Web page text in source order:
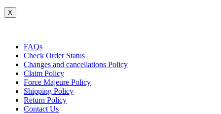
X
FAQs
Check Order Status
Changes and cancellations Policy
Claim Policy
Force Majeure Policy
Shipping Policy
Return Policy
Contact Us